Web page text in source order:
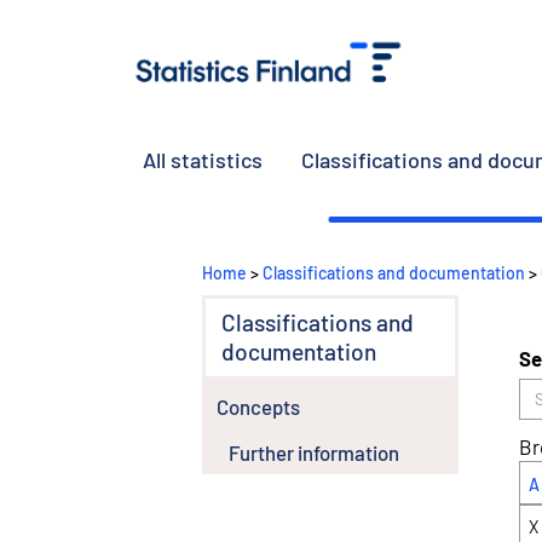
All statistics Classifications and
Home >Classifications and documentation >
Classifications and
documentation
Concepts
Further information
A
X